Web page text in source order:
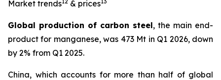
Market trends & prices
Global production of carbon steel, the main end-
product for manganese, was 473 Mt in Q1 2026, down
by 2% from Q1 2025.
China, which accounts for more than half of global